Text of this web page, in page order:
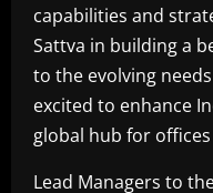
capabilities and
Sattva in building a
to the evolving
excited to enhance
global hub for
Lead Managers to